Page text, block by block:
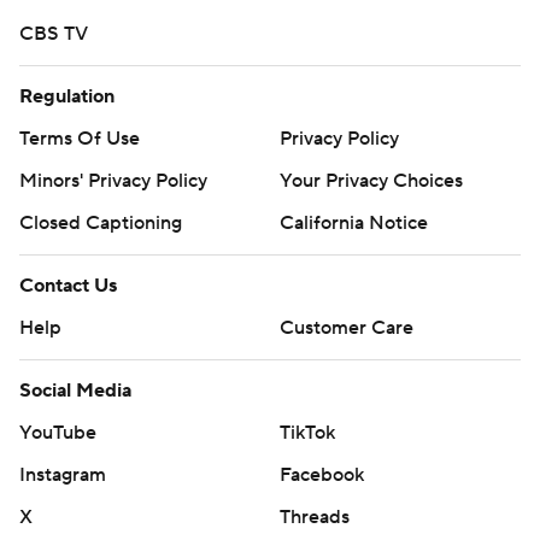
drives, then converted two Ohio turnovers into 10 more
points to build a 24-0 lead.
By early in the second quarter the Cyclones already had
gained 179 total yards while holding the Bobcats to just
Ten different Cyclones caught passes while Jirehl Brock
and Deon Silas combined for 134 yards on the ground.
''We've got a lot of dogs on the team,'' Silas said. ''We're
stacked. We're stacked for real.''
Iowa State is now 8-0 all-time against Ohio and 27-5
against schools from the MAC.
CBS TV
Regulation
Terms Of Use
Privacy Policy
Minors' Privacy Policy
Your Privacy Choices
Closed Captioning
California Notice
Contact Us
Help
Customer Care
Social Media
YouTube
TikTok
Instagram
Facebook
X
Threads